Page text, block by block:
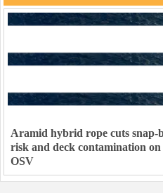
Aramid hybrid rope cuts snap-
risk and deck contamination on
OSV